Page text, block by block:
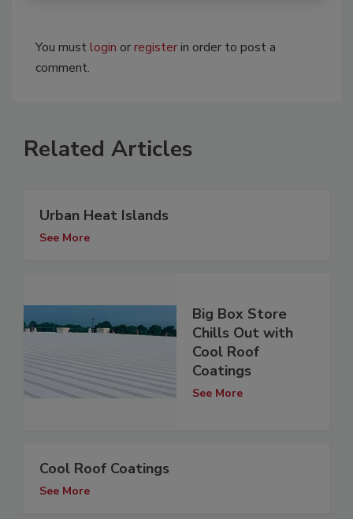
You mustlogin orregisterin order to post a
comment.
Related Articles
Urban Heat Islands
See More
Big Box Store
Chills Out with
Cool Roof
Coatings
See More
Cool Roof Coatings
See More